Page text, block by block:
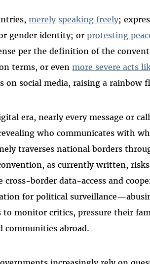
merely speaking freely;
gender identity; orprotesting
per the definition of the
terms, or evenmore severe acts
on social media, raising a rainbow
era, nearly every message or
who communicates with
traverses national borders
as currently written,
cross-border data-access and
for political
to monitor critics, pressure their
communities abroad.